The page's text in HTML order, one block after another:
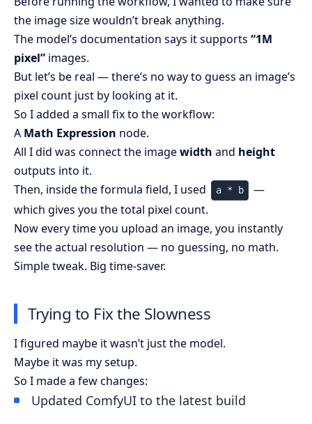
the image size wouldn’t break anything.
The model’s documentation says it supports “1M
pixel” images.
But let’s be real — there’s no way to guess an image’s
pixel count just by looking at it.
So I added a small fix to the workflow:
A Math Expression node.
All I did was connect the imagewidth and height
outputs into it.
Then, inside the formula field, I used
a * b
—
which gives you the total pixel count.
Now every time you upload an image, you instantly
see the actual resolution — no guessing, no math.
Simple tweak. Big time-saver.
Trying to Fix the Slowness
I figured maybe it wasn’t just the model.
Maybe it was my setup.
So I made a few changes:
Updated ComfyUI to the latest build